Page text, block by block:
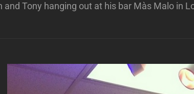
and Tony hanging out at his bar Màs Malo in